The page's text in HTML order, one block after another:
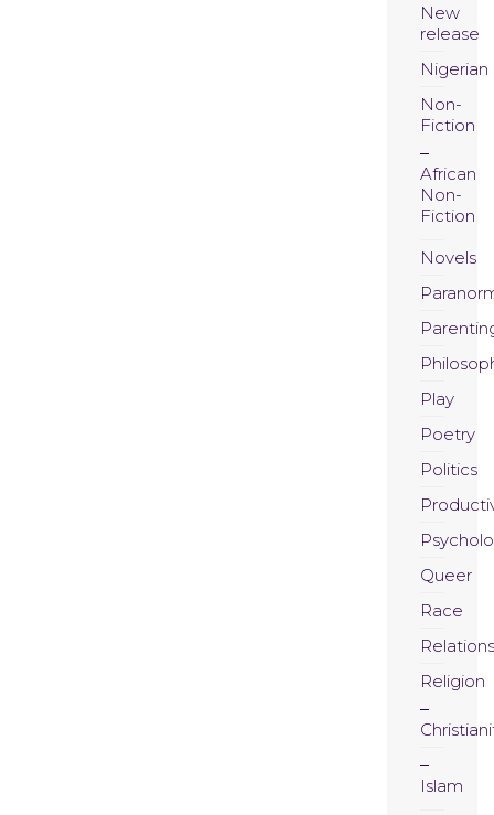
New
release
Nigerian
Non-
Fiction
African
Non-
Fiction
Novels
Play
Poetry
Politics
Queer
Race
Religion
Islam